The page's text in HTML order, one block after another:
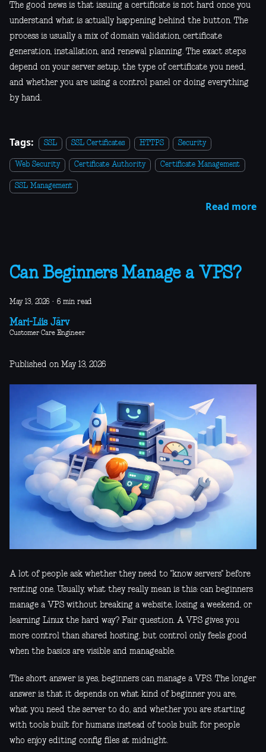
The good news is that issuing a certificate is not hard once you
understand what is actually happening behind the button. The
process is usually a mix of domain validation, certificate
generation, installation, and renewal planning. The exact steps
depend on your server setup, the type of certificate you need,
and whether you are using a control panel or doing everything
by hand.
Tags: SSL SSL Certificates HTTPS Security
Web Security Certificate Authority Certificate Management
SSL Management
Read more
Can Beginners Manage a VPS?
May 13, 2026 · 6 min read
Mari-Liis Järv
Customer Care Engineer
Published on May 13, 2026
A lot of people ask whether they need to "know servers" before
renting one. Usually, what they really mean is this: can beginners
manage a VPS without breaking a website, losing a weekend, or
learning Linux the hard way? Fair question. A VPS gives you
more control than shared hosting, but control only feels good
when the basics are visible and manageable.
The short answer is yes, beginners can manage a VPS. The longer
answer is that it depends on what kind of beginner you are,
what you need the server to do, and whether you are starting
with tools built for humans instead of tools built for people
who enjoy editing config files at midnight.